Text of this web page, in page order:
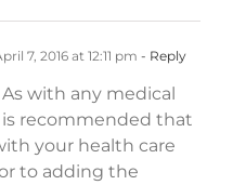
7, 2016 at 12:11 pm - Reply
with any medical
recommended that
your health care
to adding the